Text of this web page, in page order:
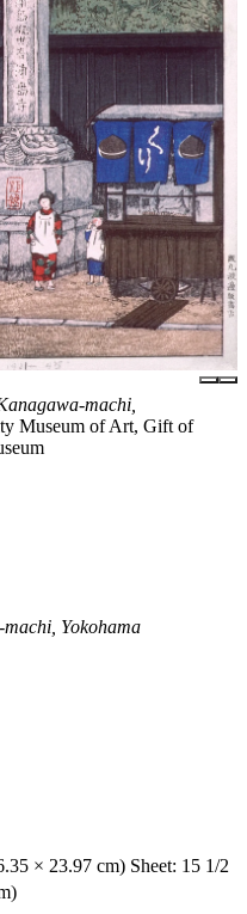
machi,
Museum of Art, Gift of
Yokohama
× 23.97 cm) Sheet: 15 1/2